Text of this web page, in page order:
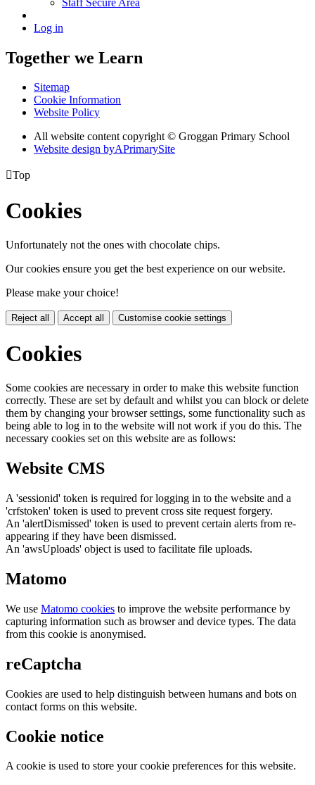
Log in
Together we Learn
Sitemap
Cookie Information
Website Policy
All website content copyright © Groggan Primary School
Website design byAPrimarySite
Top
Cookies
Unfortunately not the ones with chocolate chips.
Our cookies ensure you get the best experience on our website.
Please make your choice!
Reject all Accept all Customise cookie settings
Cookies
Some cookies are necessary in order to make this website function
correctly. These are set by default and whilst you can block or delete
them by changing your browser settings, some functionality such as
being able to log in to the website will not work if you do this. The
necessary cookies set on this website are as follows:
Website CMS
A 'sessionid' token is required for logging in to the website and a
'crfstoken' token is used to prevent cross site request forgery.
An 'alertDismissed' token is used to prevent certain alerts from re-
appearing if they have been dismissed.
An 'awsUploads' object is used to facilitate file uploads.
Matomo
We use Matomo cookies to improve the website performance by
capturing information such as browser and device types. The data
from this cookie is anonymised.
reCaptcha
Cookies are used to help distinguish between humans and bots on
contact forms on this website.
Cookie notice
A cookie is used to store your cookie preferences for this website.